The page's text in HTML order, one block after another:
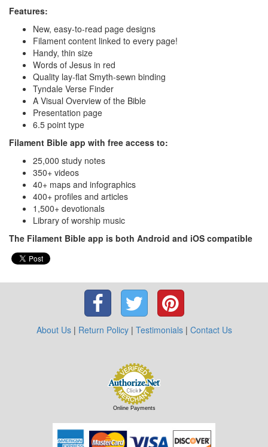
Features:
New, easy-to-read page designs
Filament content linked to every page!
Handy, thin size
Words of Jesus in red
Quality lay-flat Smyth-sewn binding
Tyndale Verse Finder
A Visual Overview of the Bible
Presentation page
6.5 point type
Filament Bible app with free access to:
25,000 study notes
350+ videos
40+ maps and infographics
400+ profiles and articles
1,500+ devotionals
Library of worship music
The Filament Bible app is both Android and iOS compatible
About Us| Return Policy| Testimonials| Contact Us
Online Payments